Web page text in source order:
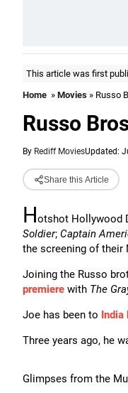
This article was first
Home » Movies » Russo
Russo
By Rediff MoviesUpdated:
Share this Article
Hotshot Hollywood
Soldier; Captain
the screening of their
Joining the Russo
premiere with The
Joe has been to India
Three years ago, he
Glimpses from the